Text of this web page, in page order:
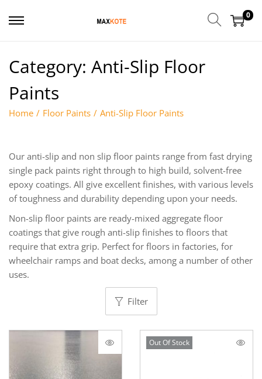
0
Category: Anti-Slip Floor
Paints
Home / Floor Paints / Anti-Slip Floor Paints
Our anti-slip and non slip floor paints range from fast drying
single pack paints right through to high build, solvent-free
epoxy coatings. All give excellent finishes, with various levels
of toughness and durability depending upon your needs.
Non-slip floor paints are ready-mixed aggregate floor
coatings that give rough anti-slip finishes to floors that
require that extra grip. Perfect for floors in factories, for
wheelchair ramps and boat decks, among a number of other
uses.
Filter
Out Of Stock